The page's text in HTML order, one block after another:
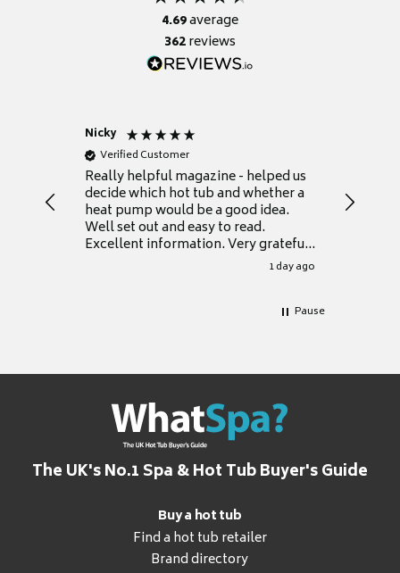
4.69average
362reviews
Nicky
Verified Customer
Really helpful magazine - helped us
decide which hot tub and whether a
heat pump would be a good idea.
Well set out and easy to read.
Excellent information. Very grateful
1 day ago
Thank
Pause
The UK's No.1 Spa & Hot Tub Buyer's Guide
Buy a hot tub
Find a hot tub retailer
Brand directory